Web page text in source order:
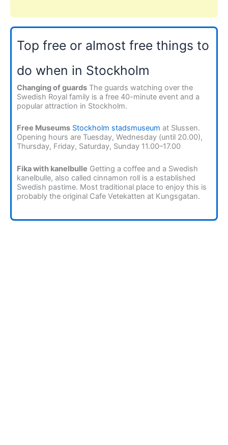
Top free or almost free things to
do when in Stockholm
Changing of guards The guards watching over the
Swedish Royal family is a free 40-minute event and a
popular attraction in Stockholm.
Free Museums Stockholm stadsmuseum at Slussen.
Opening hours are Tuesday, Wednesday (until 20.00),
Thursday, Friday, Saturday, Sunday 11.00–17.00
Fika with kanelbulle Getting a coffee and a Swedish
kanelbulle, also called cinnamon roll is a established
Swedish pastime. Most traditional place to enjoy this is
probably the original Cafe Vetekatten at Kungsgatan.